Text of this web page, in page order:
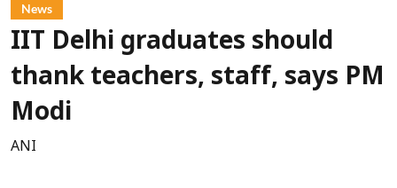
News
IIT Delhi graduates should
thank teachers, staff, says PM
Modi
ANI